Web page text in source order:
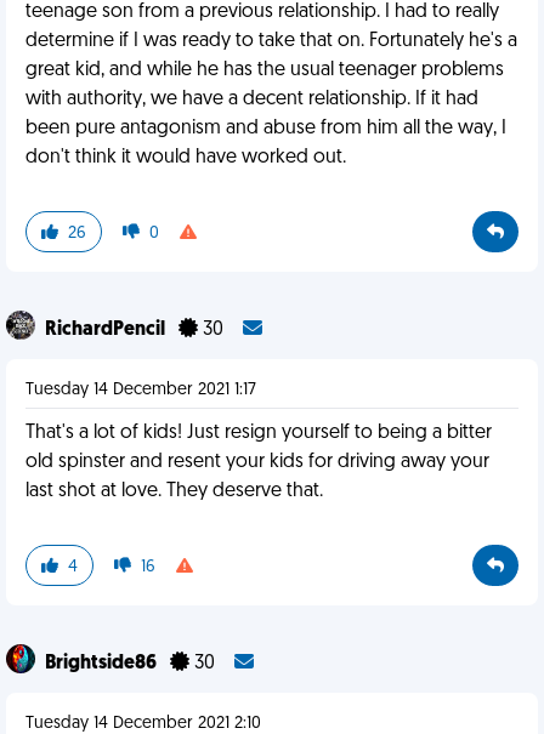
teenage son from a previous relationship. I had to really
determine if I was ready to take that on. Fortunately he's a
great kid, and while he has the usual teenager problems
with authority, we have a decent relationship. If it had
been pure antagonism and abuse from him all the way, I
don't think it would have worked out.
26 0
RichardPencil 30
Tuesday 14 December 2021 1:17
That's a lot of kids! Just resign yourself to being a bitter
old spinster and resent your kids for driving away your
last shot at love. They deserve that.
4 16
Brightside86 30
Tuesday 14 December 2021 2:10